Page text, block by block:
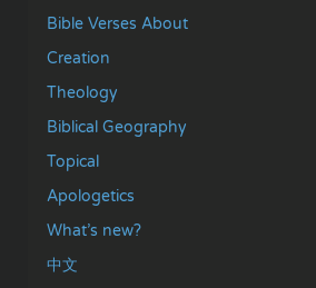
Bible Verses About
Creation
Theology
Biblical Geography
Topical
Apologetics
What’s new?
中文